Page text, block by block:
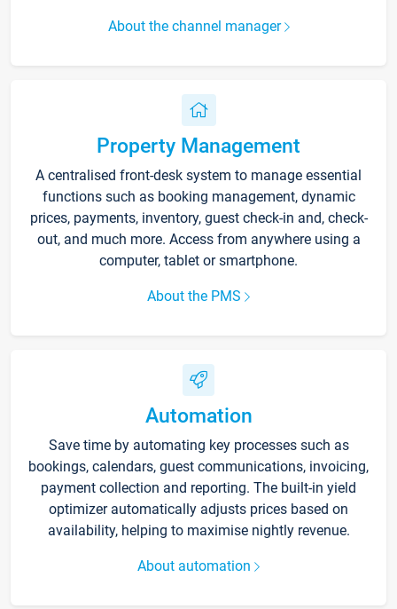
About the channel manager
Property Management
A centralised front-desk system to manage essential
functions such as booking management, dynamic
prices, payments, inventory, guest check-in and, check-
out, and much more. Access from anywhere using a
computer, tablet or smartphone.
About the PMS
Automation
Save time by automating key processes such as
bookings, calendars, guest communications, invoicing,
payment collection and reporting. The built-in yield
optimizer automatically adjusts prices based on
availability, helping to maximise nightly revenue.
About automation